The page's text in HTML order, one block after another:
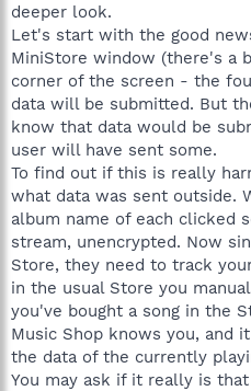
deeper look.
Let's start with the good
MiniStore window (there's a
corner of the screen - the
data will be submitted. But
know that data would be
user will have sent some.
To find out if this is really
what data was sent outside.
album name of each clicked
stream, unencrypted. Now
Store, they need to track
in the usual Store you
you've bought a song in the
Music Shop knows you, and
the data of the currently
You may ask if it really is